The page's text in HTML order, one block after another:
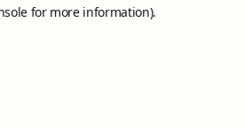
for more information).